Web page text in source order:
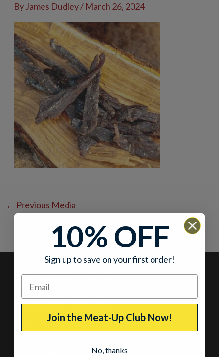
By James Dudley/ March 26, 2024
← Previous Media
Our Jerky Shops in Colorado
Breckenridge, Colorado
At the corner of Main Street and Lincoln
10% OFF
Sign up to save on your first order!
Join the Meat-Up Club Now!
No, thanks